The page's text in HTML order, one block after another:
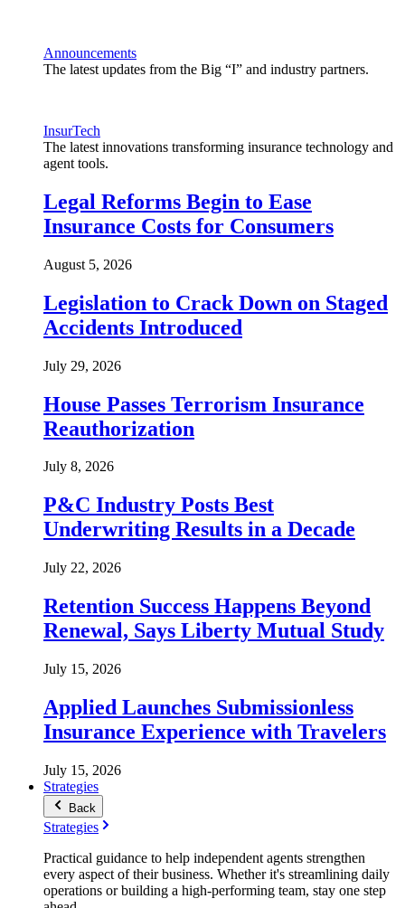
Announcements
The latest updates from the Big “I” and industry partners.
InsurTech
The latest innovations transforming insurance technology and
agent tools.
Legal Reforms Begin to Ease
Insurance Costs for Consumers
August 5, 2026
Legislation to Crack Down on Staged
Accidents Introduced
July 29, 2026
House Passes Terrorism Insurance
Reauthorization
July 8, 2026
P&C Industry Posts Best
Underwriting Results in a Decade
July 22, 2026
Retention Success Happens Beyond
Renewal, Says Liberty Mutual Study
July 15, 2026
Applied Launches Submissionless
Insurance Experience with Travelers
July 15, 2026
Strategies
Back
Strategies
Practical guidance to help independent agents strengthen
every aspect of their business. Whether it's streamlining daily
operations or building a high-performing team, stay one step